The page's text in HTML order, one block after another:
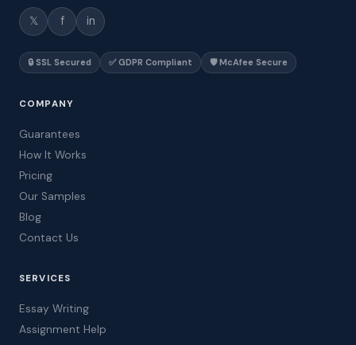
𝕏 f in
🔒 SSL Secured ✅ GDPR Compliant 🛡️ McAfee Secure
COMPANY
Guarantees
How It Works
Pricing
Our Samples
Blog
Contact Us
SERVICES
Essay Writing
Assignment Help